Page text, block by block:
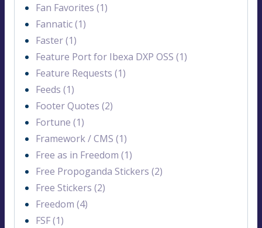
Fan Favorites (1)
Fannatic (1)
Faster (1)
Feature Port for Ibexa DXP OSS (1)
Feature Requests (1)
Feeds (1)
Footer Quotes (2)
Fortune (1)
Framework / CMS (1)
Free as in Freedom (1)
Free Propoganda Stickers (2)
Free Stickers (2)
Freedom (4)
FSF (1)